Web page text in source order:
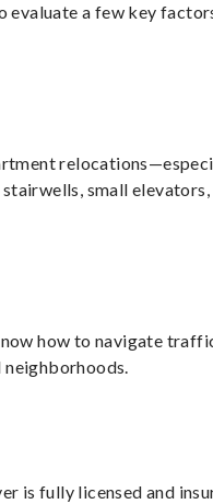
evaluate a few key
small elevators,
how to navigate
is fully licensed and